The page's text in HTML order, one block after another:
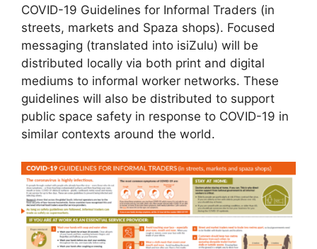
COVID-19 Guidelines for Informal Traders (in
streets, markets and Spaza shops). Focused
messaging (translated into isiZulu) will be
distributed locally via both print and digital
mediums to informal worker networks. These
guidelines will also be distributed to support
public space safety in response to COVID-19 in
similar contexts around the world.